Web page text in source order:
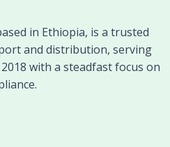
in Ethiopia, is a trusted
and distribution, serving
with a steadfast focus on